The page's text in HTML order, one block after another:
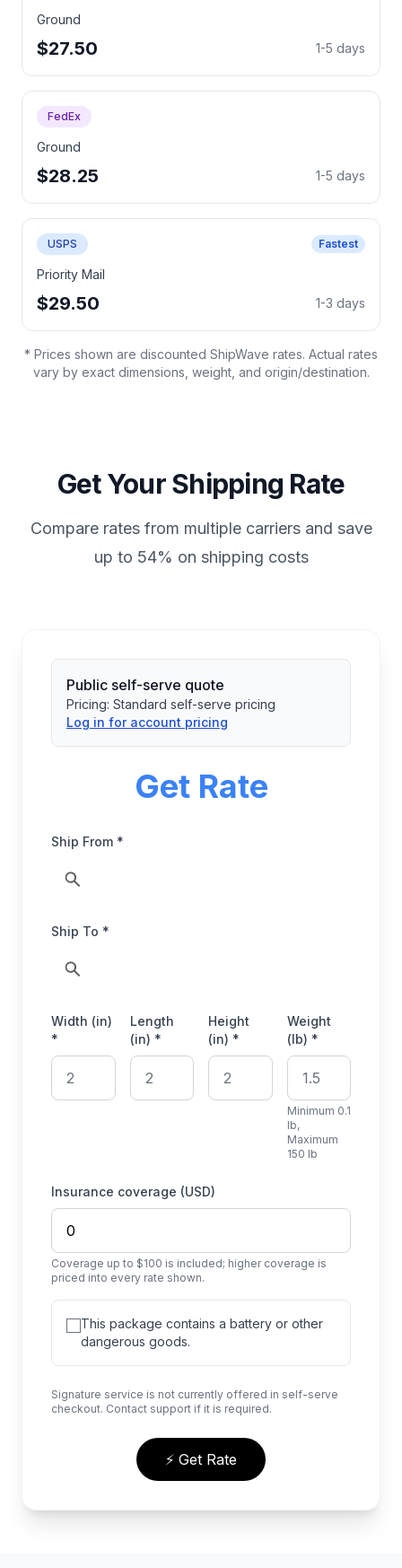
Ground
$27.50 1-5 days
FedEx
Ground
$28.25 1-5 days
USPS Fastest
Priority Mail
$29.50 1-3 days
* Prices shown are discounted ShipWave rates. Actual rates
vary by exact dimensions, weight, and origin/destination.
Get Your Shipping Rate
Compare rates from multiple carriers and save
up to 54% on shipping costs
Public self-serve quote
Pricing: Standard self-serve pricing
Log in for account pricing
Get Rate
Ship From *
Ship To *
Width (in)
*
Length
(in) *
Height
(in) *
Weight
(lb) *
Minimum 0.1
lb,
Maximum
150 lb
Insurance coverage (USD)
Coverage up to $100 is included; higher coverage is
priced into every rate shown.
This package contains a battery or other
dangerous goods.
Signature service is not currently offered in self-serve
checkout. Contact support if it is required.
⚡ Get Rate